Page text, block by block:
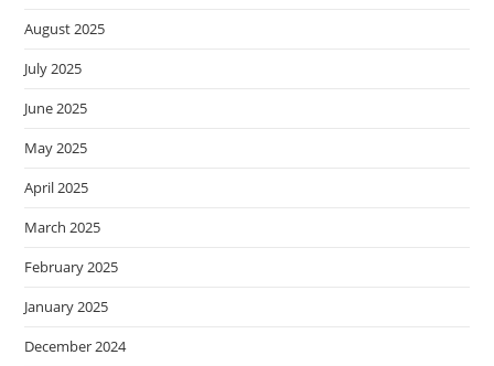
August 2025
July 2025
June 2025
May 2025
April 2025
March 2025
February 2025
January 2025
December 2024